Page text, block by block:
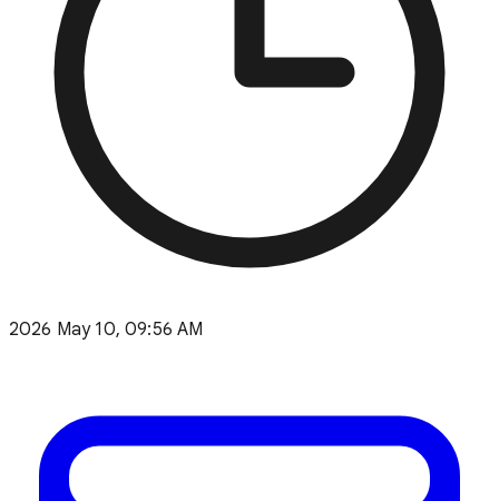
2026 May 10, 09:56 AM